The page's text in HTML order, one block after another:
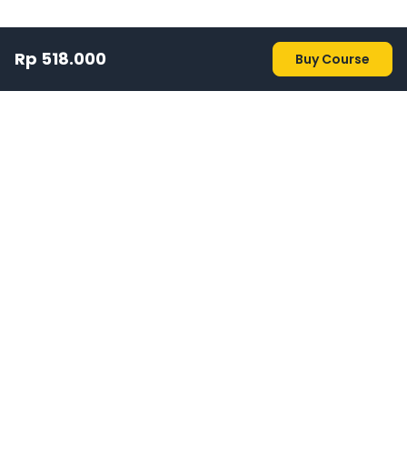
Rp 518.000 Buy Course